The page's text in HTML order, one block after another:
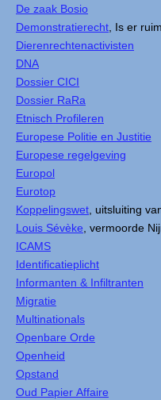
De zaak Bosio
Demonstratierecht , Is er
Dierenrechtenactivisten
DNA
Dossier CICI
Dossier RaRa
Etnisch Profileren
Europese Politie en Justitie
Europese regelgeving
Europol
Eurotop
Koppelingswet , uitsluiting
Louis Sévèke , vermoorde
ICAMS
Identificatieplicht
Informanten & Infiltranten
Migratie
Multinationals
Openbare Orde
Openheid
Opstand
Oud Papier Affaire